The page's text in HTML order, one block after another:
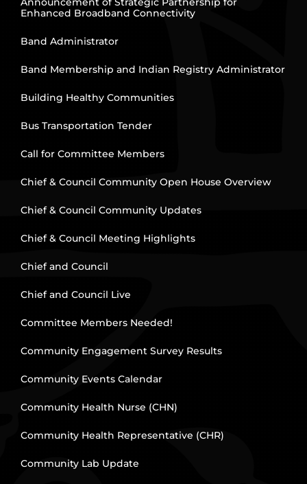
Enhanced Broadband Connectivity
Band Administrator
Band Membership and Indian Registry Administrator
Building Healthy Communities
Bus Transportation Tender
Call for Committee Members
Chief & Council Community Open House Overview
Chief & Council Community Updates
Chief & Council Meeting Highlights
Chief and Council
Chief and Council Live
Committee Members Needed!
Community Engagement Survey Results
Community Events Calendar
Community Health Nurse (CHN)
Community Health Representative (CHR)
Community Lab Update